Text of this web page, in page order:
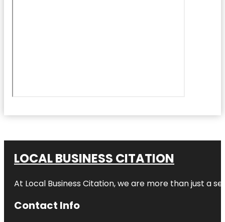
LOCAL BUSINESS CITATION
At Local Business Citation, we are more than just a
Contact Info